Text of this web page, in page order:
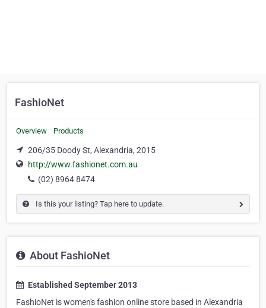
FashioNet
Overview Products
206/35 Doody St, Alexandria, 2015
http://www.fashionet.com.au
(02) 8964 8474
Is this your listing? Tap here to update.
About FashioNet
Established September 2013
FashioNet is women's fashion online store based in Alexandria